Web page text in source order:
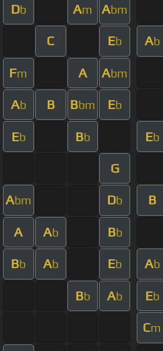
Db Am Abm
C Eb Ab
Fm A Abm
Ab B Bbm Eb
Eb Bb Eb
G
Abm Db B
A Ab Bb
Bb Ab Eb Ab
Bb Ab Eb
Cm